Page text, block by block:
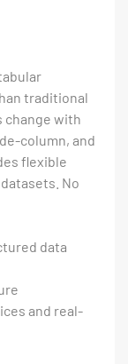
traditional
change with
column, and
flexible
No
data
and real-